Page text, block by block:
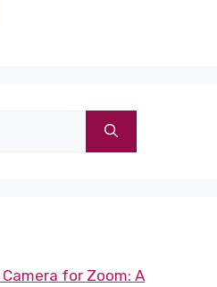
for Zoom: A